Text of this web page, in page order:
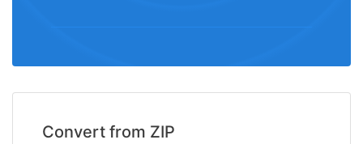
Convert from ZIP